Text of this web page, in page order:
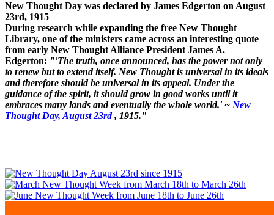
New Thought Day was declared by James Edgerton on August
23rd, 1915
During research while expanding the free New Thought
Library, one of the ministers came across an interesting quote
from early New Thought Alliance President James A.
Edgerton: "'The truth, once announced, has the power not only
to renew but to extend itself. New Thought is universal in its ideals
and therefore should be universal in its appeal. Under the
guidance of the spirit, it should grow in good works until it
embraces many lands and eventually the whole world.' ~ New
Thought Day, August 23rd, 1915."